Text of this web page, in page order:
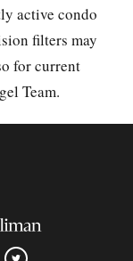
active condo
filters may
for current
Team.